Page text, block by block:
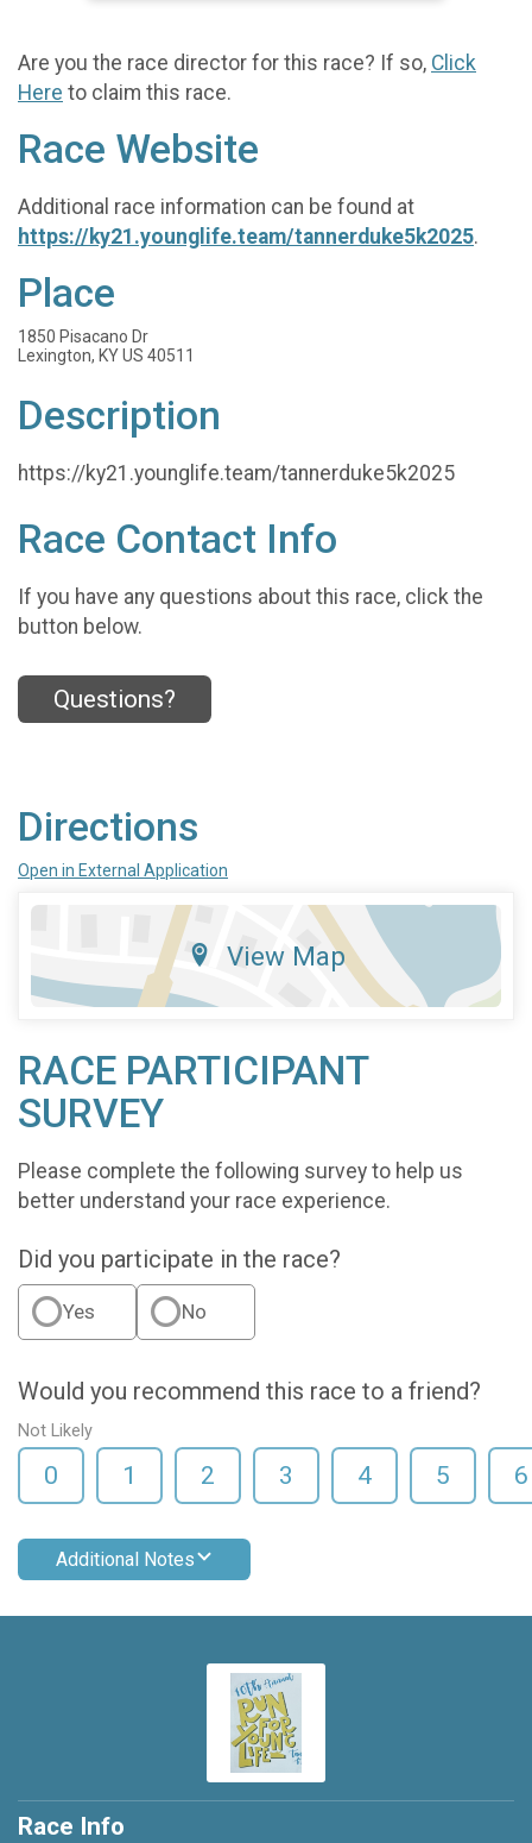
Are you the race director for this race? If so, Click
Here to claim this race.
Race Website
Additional race information can be found at
https://ky21.younglife.team/tannerduke5k2025.
Place
1850 Pisacano Dr
Lexington, KY US 40511
Description
https://ky21.younglife.team/tannerduke5k2025
Race Contact Info
If you have any questions about this race, click the
button below.
Questions?
Directions
Open in External Application
View Map
RACE PARTICIPANT
SURVEY
Please complete the following survey to help us
better understand your race experience.
Did you participate in the race?
Yes No
Would you recommend this race to a friend?
Not Likely
0 1 2 3 4 5 6
Additional Notes
Race Info